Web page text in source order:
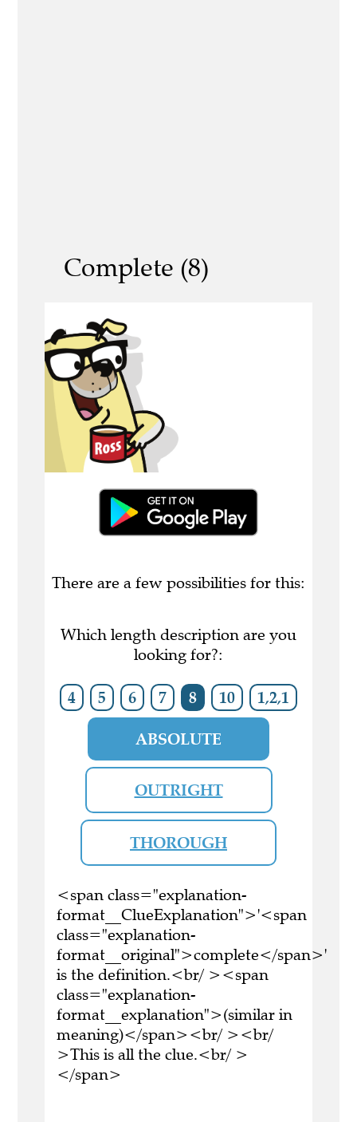
Complete (8)
There are a few possibilities for this:
Which length description are you
looking for?:
4 5 6 7 8 10 1,2,1
ABSOLUTE
OUTRIGHT
THOROUGH
<span class="explanation-
format__ClueExplanation">'<span
class="explanation-
format__original">complete</span>'
is the definition.<br/ ><span
class="explanation-
format__explanation">(similar in
meaning)</span><br/ ><br/
>This is all the clue.<br/ >
</span>